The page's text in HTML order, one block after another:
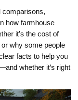
comparisons,
how farmhouse
it’s the cost of
why some people
facts to help you
whether it’s right